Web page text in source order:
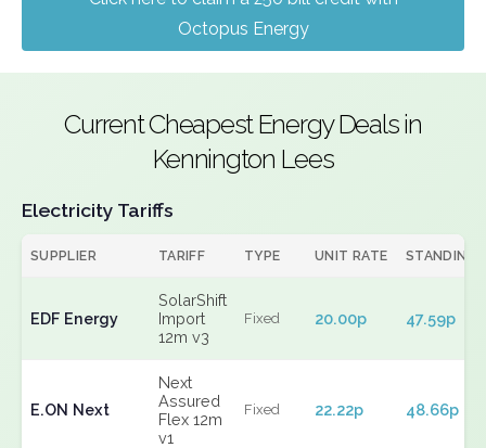
Octopus Energy
Current Cheapest Energy Deals in
Kennington Lees
Electricity Tariffs
SUPPLIER TARIFF TYPE UNIT RATE STANDING
EDF Energy
SolarShift
Import
12m v3
Fixed 20.00p 47.59p
E.ON Next
Next
Assured
Flex 12m
v1
Fixed 22.22p 48.66p